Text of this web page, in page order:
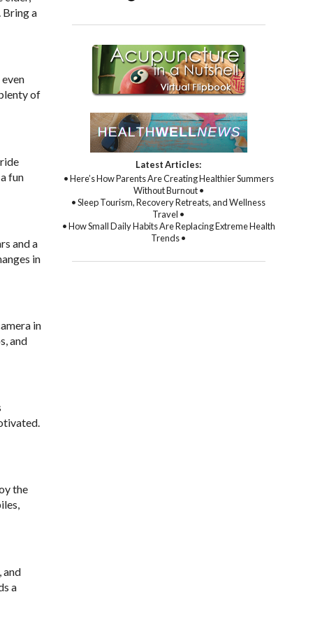
Bring a
of
fun
and a
in
in
and
the
and
a
Latest Articles:
• Here’s How Parents Are Creating Healthier Summers
Without Burnout •
• Sleep Tourism, Recovery Retreats, and Wellness
Travel •
• How Small Daily Habits Are Replacing Extreme Health
Trends •